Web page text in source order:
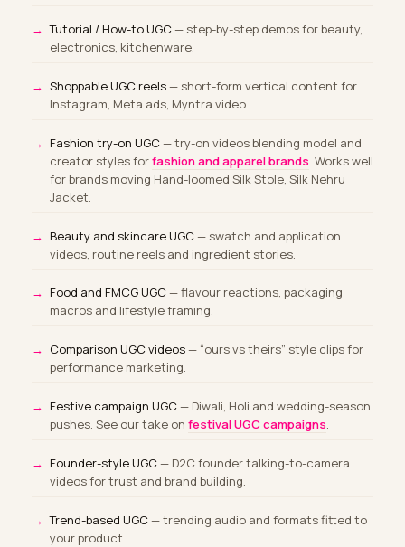
Tutorial / How-to UGC— step-by-step demos for beauty,
electronics, kitchenware.
Shoppable UGC reels— short-form vertical content for
Instagram, Meta ads, Myntra video.
Fashion try-on UGC— try-on videos blending model and
creator styles forfashion and apparel brands. Works well
for brands moving Hand-loomed Silk Stole, Silk Nehru
Jacket.
Beauty and skincare UGC— swatch and application
videos, routine reels and ingredient stories.
Food and FMCG UGC— flavour reactions, packaging
macros and lifestyle framing.
Comparison UGC videos— “ours vs theirs” style clips for
performance marketing.
Festive campaign UGC— Diwali, Holi and wedding-season
pushes. See our take on festival UGC campaigns.
Founder-style UGC— D2C founder talking-to-camera
videos for trust and brand building.
Trend-based UGC— trending audio and formats fitted to
your product.